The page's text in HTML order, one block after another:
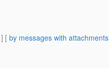
] [ by messages with attachments